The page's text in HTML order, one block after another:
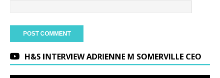
H&S INTERVIEW ADRIENNE M SOMERVILLE CEO